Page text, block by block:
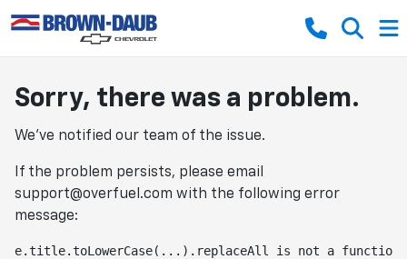
Sorry, there was a problem.
We've notified our team of the issue.
If the problem persists, please email
support@overfuel.com with the following error
message:
e.title.toLowerCase(...).replaceAll is not a function